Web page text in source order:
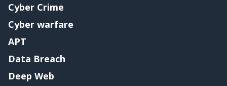
Cyber Crime
Cyber warfare
APT
Data Breach
Deep Web